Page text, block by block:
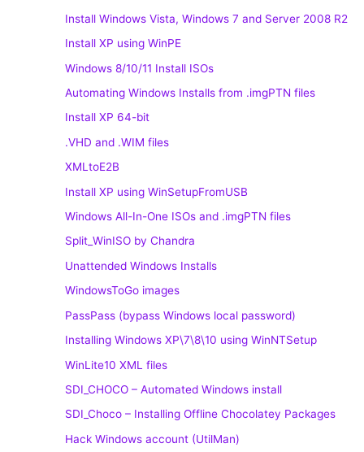
Install Windows Vista, Windows 7 and Server 2008 R2
Install XP using WinPE
Windows 8/10/11 Install ISOs
Automating Windows Installs from .imgPTN files
Install XP 64-bit
.VHD and .WIM files
XMLtoE2B
Install XP using WinSetupFromUSB
Windows All-In-One ISOs and .imgPTN files
Split_WinISO by Chandra
Unattended Windows Installs
WindowsToGo images
PassPass (bypass Windows local password)
Installing Windows XP\7\8\10 using WinNTSetup
WinLite10 XML files
SDI_CHOCO – Automated Windows install
SDI_Choco – Installing Offline Chocolatey Packages
Hack Windows account (UtilMan)